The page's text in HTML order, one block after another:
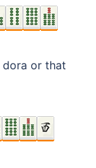
dora or that